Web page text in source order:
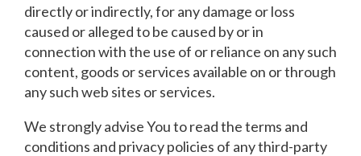
directly or indirectly, for any damage or loss
caused or alleged to be caused by or in
connection with the use of or reliance on any such
content, goods or services available on or through
any such web sites or services.
We strongly advise You to read the terms and
conditions and privacy policies of any third-party